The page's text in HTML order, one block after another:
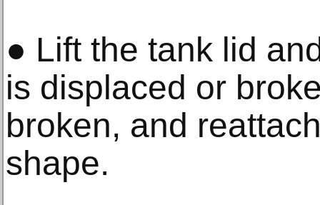
● Lift the tank lid
is displaced or
broken, and
shape.